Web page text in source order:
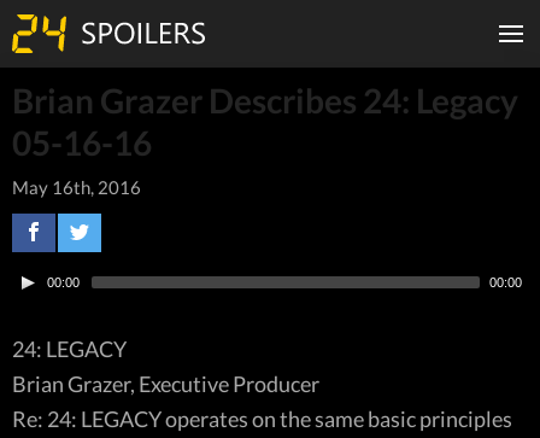
Brian Grazer Describes 24: Legacy
05-16-16
May 16th, 2016
00:00 00:00
24: LEGACY
Brian Grazer, Executive Producer
Re: 24: LEGACY operates on the same basic principles